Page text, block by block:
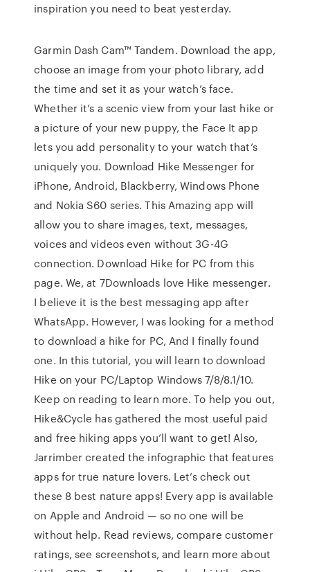
inspiration you need to beat yesterday.
Garmin Dash Cam™ Tandem. Download the app,
choose an image from your photo library, add
the time and set it as your watch’s face.
Whether it’s a scenic view from your last hike or
a picture of your new puppy, the Face It app
lets you add personality to your watch that’s
uniquely you. Download Hike Messenger for
iPhone, Android, Blackberry, Windows Phone
and Nokia S60 series. This Amazing app will
allow you to share images, text, messages,
voices and videos even without 3G-4G
connection. Download Hike for PC from this
page. We, at 7Downloads love Hike messenger.
I believe it is the best messaging app after
WhatsApp. However, I was looking for a method
to download a hike for PC, And I finally found
one. In this tutorial, you will learn to download
Hike on your PC/Laptop Windows 7/8/8.1/10.
Keep on reading to learn more. To help you out,
Hike&Cycle has gathered the most useful paid
and free hiking apps you’ll want to get! Also,
Jarrimber created the infographic that features
apps for true nature lovers. Let’s check out
these 8 best nature apps! Every app is available
on Apple and Android — so no one will be
without help. ‎Read reviews, compare customer
ratings, see screenshots, and learn more about